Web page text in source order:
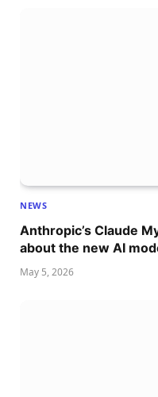
NEWS
Anthropic’s Claude
about the new AI
May 5, 2026